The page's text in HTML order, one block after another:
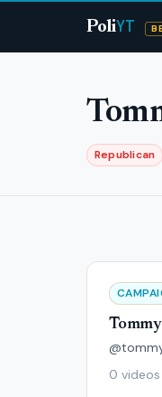
PoliYT
Republican
0 videos